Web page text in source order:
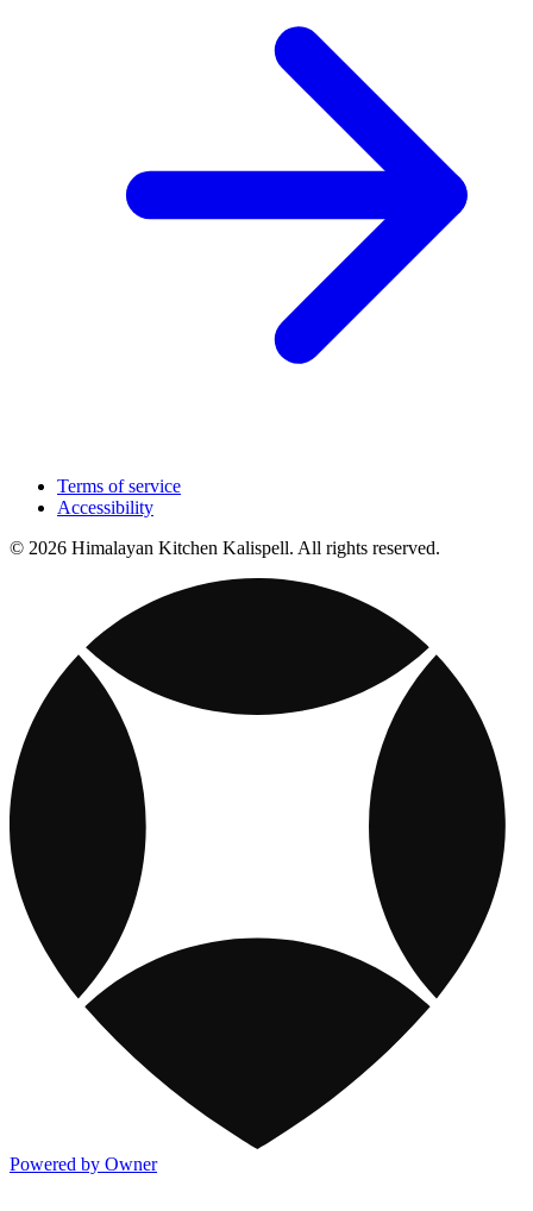
Terms of service
Accessibility
© 2026 Himalayan Kitchen Kalispell. All rights reserved.
Powered by Owner